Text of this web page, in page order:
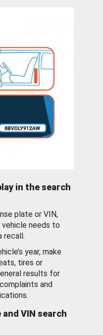
in the search
plate or VIN,
vehicle needs to
recall.
year, make
tires or
results for
and
VIN search